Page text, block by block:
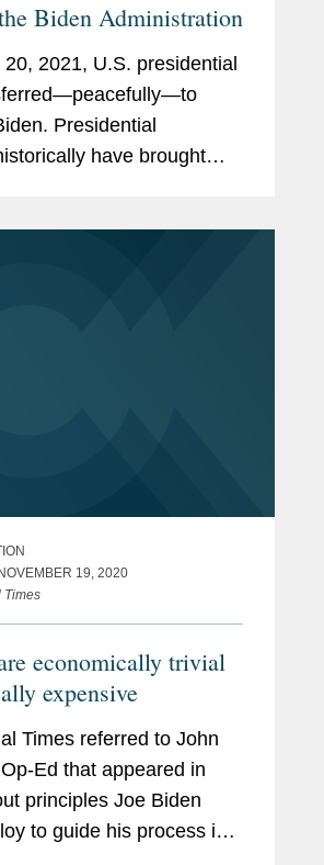
Biden Administration
2021, U.S. presidential
have brought
19, 2020
Times
economically trivial
expensive
Times referred to John
Ed that appeared in
principles Joe Biden
to guide his process in